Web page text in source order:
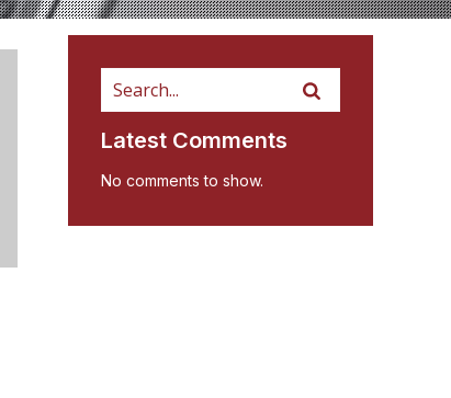
Latest Comments
No comments to show.